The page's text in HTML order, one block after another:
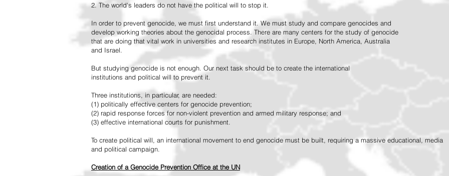
2. The world's leaders do not have the political will to stop it.
In order to prevent genocide, we must first understand it. We must study and compare genocides and
develop working theories about the genocidal process. There are many centers for the study of genocide
that are doing that vital work in universities and research institutes in Europe, North America, Australia
and Israel.
But studying genocide is not enough. Our next task should be to create the international
institutions and political will to prevent it.
Three institutions, in particular, are needed:
(1) politically effective centers for genocide prevention;
(2) rapid response forces for non-violent prevention and armed military response; and
(3) effective international courts for punishment.
To create political will, an international movement to end genocide must be built, requiring a massive educational, media
and political campaign.
Creation of a Genocide Prevention Office at the UN